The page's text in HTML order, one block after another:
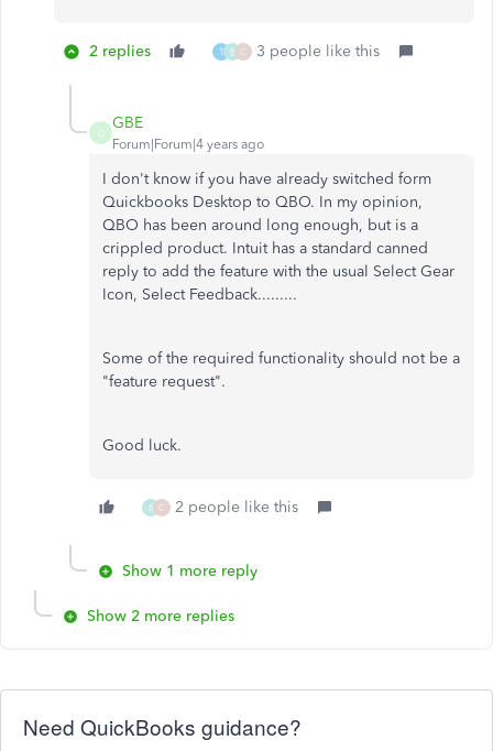
2 replies T B C 3 people like this
G
GBE
Forum|Forum|4 years ago
I don't know if you have already switched form
Quickbooks Desktop to QBO. In my opinion,
QBO has been around long enough, but is a
crippled product. Intuit has a standard canned
reply to add the feature with the usual Select Gear
Icon, Select Feedback.........
Some of the required functionality should not be a
"feature request".
Good luck.
B C 2 people like this
Show 1 more reply
Show 2 more replies
Need QuickBooks guidance?